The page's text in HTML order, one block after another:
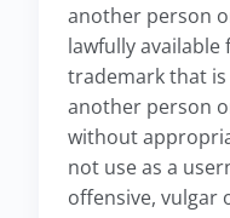
another person
lawfully available
trademark that
another person
without
not use as a
offensive, vulgar